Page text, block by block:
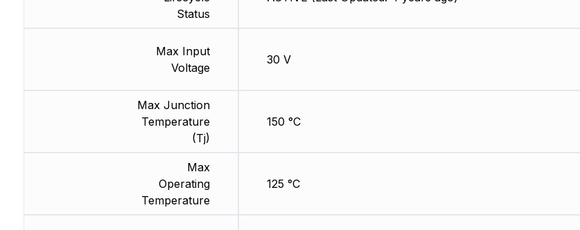
Status
Max Input
Voltage
Max Junction
Temperature
(Tj)
Max
Operating
Temperature
30 V
150 °C
125 °C